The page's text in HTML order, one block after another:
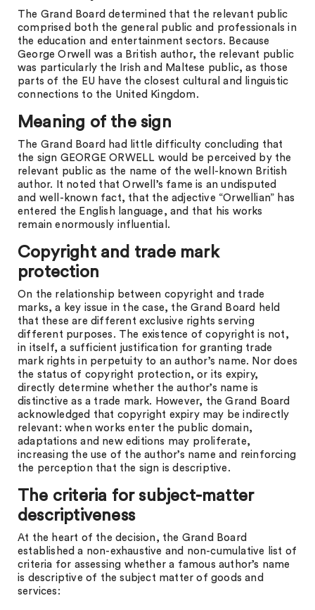
The Grand Board determined that the relevant public
comprised both the general public and professionals in
the education and entertainment sectors. Because
George Orwell was a British author, the relevant public
was particularly the Irish and Maltese public, as those
parts of the EU have the closest cultural and linguistic
connections to the United Kingdom.
Meaning of the sign
The Grand Board had little difficulty concluding that
the sign GEORGE ORWELL would be perceived by the
relevant public as the name of the well-known British
author. It noted that Orwell’s fame is an undisputed
and well-known fact, that the adjective “Orwellian” has
entered the English language, and that his works
remain enormously influential.
Copyright and trade mark
protection
On the relationship between copyright and trade
marks, a key issue in the case, the Grand Board held
that these are different exclusive rights serving
different purposes. The existence of copyright is not,
in itself, a sufficient justification for granting trade
mark rights in perpetuity to an author’s name. Nor does
the status of copyright protection, or its expiry,
directly determine whether the author’s name is
distinctive as a trade mark. However, the Grand Board
acknowledged that copyright expiry may be indirectly
relevant: when works enter the public domain,
adaptations and new editions may proliferate,
increasing the use of the author’s name and reinforcing
the perception that the sign is descriptive.
The criteria for subject-matter
descriptiveness
At the heart of the decision, the Grand Board
established a non-exhaustive and non-cumulative list of
criteria for assessing whether a famous author’s name
is descriptive of the subject matter of goods and
services: